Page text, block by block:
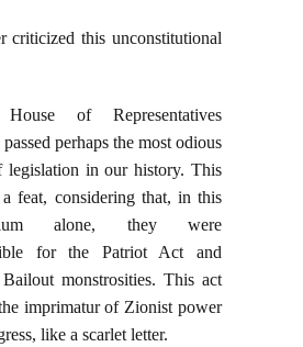
criticized this unconstitutional
of Representatives
perhaps the most odious
legislation in our history. This
feat, considering that, in this
alone, they were
for the Patriot Act and
monstrosities. This act
imprimatur of Zionist power
like a scarlet letter.